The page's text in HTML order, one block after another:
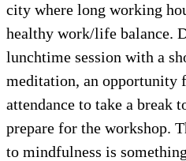
city where long working
healthy work/life balance.
lunchtime session with a
meditation, an opportunity
attendance to take a break
prepare for the workshop.
to mindfulness is